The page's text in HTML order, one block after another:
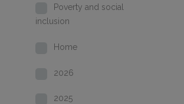
Poverty and social
inclusion
Home
2026
2025